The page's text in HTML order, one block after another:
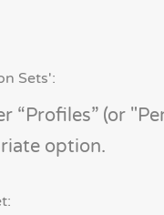
Sets':
“Profiles” (or
option.